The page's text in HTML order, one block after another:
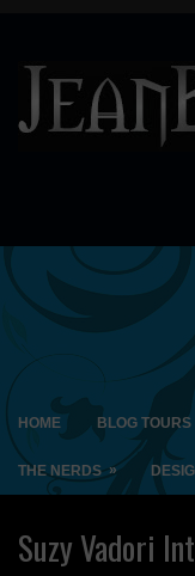
HOME BLOG TOURS
THE NERDS »
Suzy Vadori